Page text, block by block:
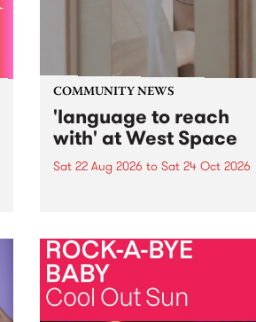
COMMUNITY NEWS
'language to reach
with' at West Space
Sat 22 Aug 2026 to Sat 24 Oct 2026
by Moorina Bonini, Chi Tran and
Nithya Iyer at West Space
Gallery, Collingwood Yards .
Against the homogenising force
of generative AI...